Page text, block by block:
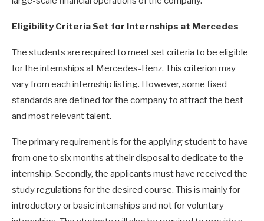
Eligibility Criteria Set for Internships at Mercedes
The students are required to meet set criteria to be eligible
for the internships at Mercedes-Benz. This criterion may
vary from each internship listing. However, some fixed
standards are defined for the company to attract the best
and most relevant talent.
The primary requirement is for the applying student to have
from one to six months at their disposal to dedicate to the
internship. Secondly, the applicants must have received the
study regulations for the desired course. This is mainly for
introductory or basic internships and not for voluntary